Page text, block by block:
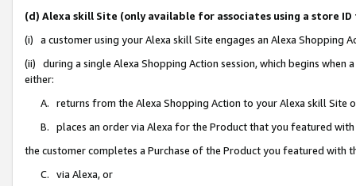
(d) Alexa skill Site (only available for associates using a store
(i) a customer using your Alexa skill Site engages an Alexa Shopping
(ii) during a single Alexa Shopping Action session, which begins when
either:
A. returns from the Alexa Shopping Action to your Alexa skill Site
B. places an order via Alexa for the Product that you featured with
the customer completes a Purchase of the Product you featured with
C. via Alexa, or